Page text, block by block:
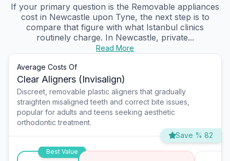
If your primary question is the Removable appliances
cost in Newcastle upon Tyne, the next step is to
compare that figure with what Istanbul clinics
routinely charge. In Newcastle, private...
Read More
Average Costs Of
Clear Aligners (Invisalign)
Discreet, removable plastic aligners that gradually
straighten misaligned teeth and correct bite issues,
popular for adults and teens seeking aesthetic
orthodontic treatment.
Save % 82
Best Value